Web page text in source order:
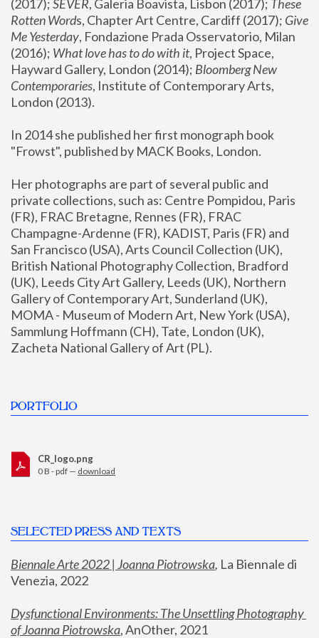
(2017); SEVER, Galeria Boavista, Lisbon (2017); These
Rotten Words, Chapter Art Centre, Cardiff (2017); Give
Me Yesterday, Fondazione Prada Osservatorio, Milan
(2016); What love has to do with it, Project Space,
Hayward Gallery, London (2014); Bloomberg New
Contemporaries, Institute of Contemporary Arts,
London (2013).
In 2014 she published her first monograph book
"Frowst", published by MACK Books, London.
Her photographs are part of several public and
private collections, such as: Centre Pompidou, Paris
(FR), FRAC Bretagne, Rennes (FR), FRAC
Champagne-Ardenne (FR), KADIST, Paris (FR) and
San Francisco (USA), Arts Council Collection (UK),
British National Photography Collection, Bradford
(UK), Leeds City Art Gallery, Leeds (UK), Northern
Gallery of Contemporary Art, Sunderland (UK),
MOMA - Museum of Modern Art, New York (USA),
Sammlung Hoffmann (CH), Tate, London (UK),
Zacheta National Gallery of Art (PL).
PORTFOLIO
CR_logo.png
0 B - pdf — download
SELECTED PRESS AND TEXTS
Biennale Arte 2022 | Joanna Piotrowska, La Biennale di
Venezia, 2022
Dysfunctional Environments: The Unsettling Photography
of Joanna Piotrowska, AnOther, 2021